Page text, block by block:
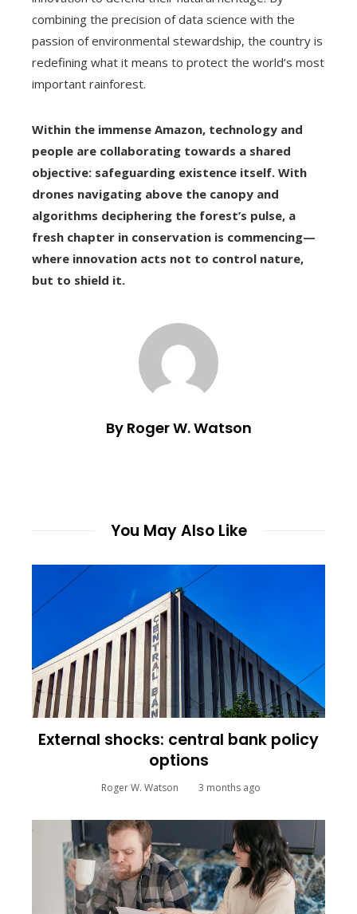
combining the precision of data science with the
passion of environmental stewardship, the country is
redefining what it means to protect the world’s most
important rainforest.
Within the immense Amazon, technology and
people are collaborating towards a shared
objective: safeguarding existence itself. With
drones navigating above the canopy and
algorithms deciphering the forest’s pulse, a
fresh chapter in conservation is commencing—
where innovation acts not to control nature,
but to shield it.
By Roger W. Watson
You May Also Like
External shocks: central bank policy
options
Roger W. Watson 3 months ago